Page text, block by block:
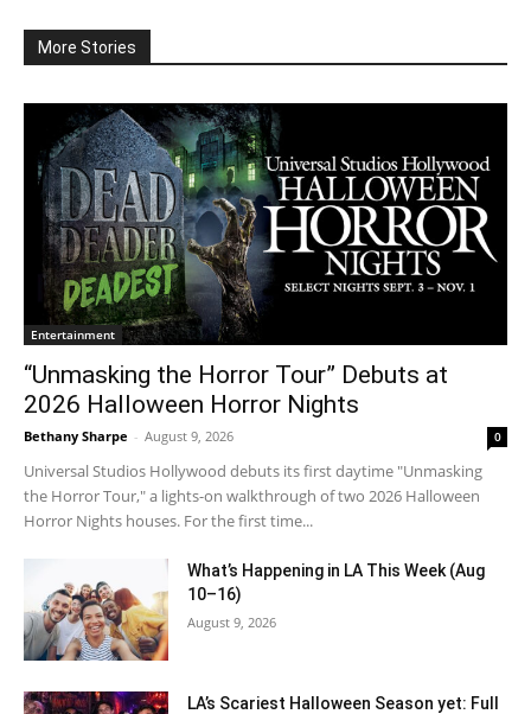
More Stories
Entertainment
“Unmasking the Horror Tour” Debuts at
2026 Halloween Horror Nights
Bethany Sharpe - August 9, 2026 0
Universal Studios Hollywood debuts its first daytime "Unmasking
the Horror Tour," a lights-on walkthrough of two 2026 Halloween
Horror Nights houses. For the first time...
What’s Happening in LA This Week (Aug
10–16)
August 9, 2026
LA’s Scariest Halloween Season yet: Full